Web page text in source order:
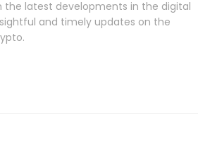
the latest developments in the digital
and timely updates on the